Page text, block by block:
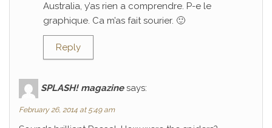
Australia, y’as rien a comprendre. P-e le
graphique. Ca m’as fait sourier. 🙂
Reply
SPLASH! magazine says:
February 26, 2014 at 5:49 am